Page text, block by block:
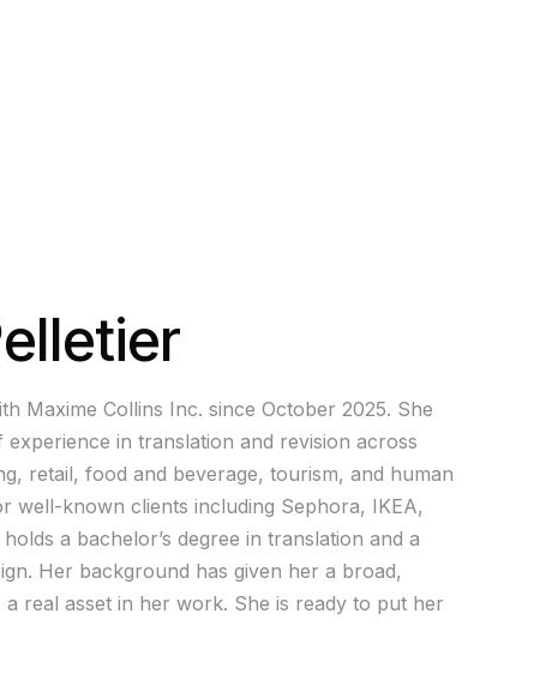
Maxime Collins Inc. since October 2025. She
in translation and revision across
retail, food and beverage, tourism, and human
well-known clients including Sephora, IKEA,
a bachelor’s degree in translation and a
Her background has given her a broad,
real asset in her work. She is ready to put her